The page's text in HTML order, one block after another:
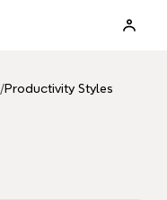
/Productivity Styles